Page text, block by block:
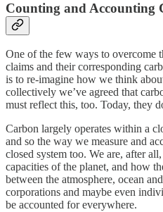
Counting and Accounting
One of the few ways to overcome
claims and their corresponding
is to re-imagine how we think
collectively we’ve agreed that
must reflect this, too. Today, they
Carbon largely operates within a
and so the way we measure and
closed system too. We are, after
capacities of the planet, and how
between the atmosphere, ocean
corporations and maybe even
be accounted for everywhere.